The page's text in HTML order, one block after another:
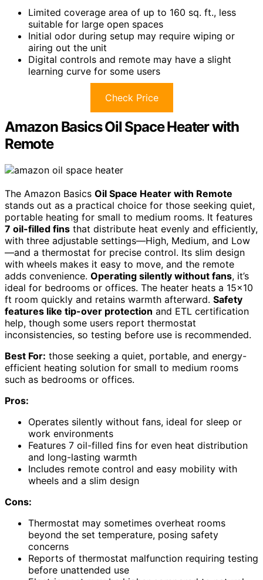
Limited coverage area of up to 160 sq. ft., less
suitable for large open spaces
Initial odor during setup may require wiping or
airing out the unit
Digital controls and remote may have a slight
learning curve for some users
Check Price
Amazon Basics Oil Space Heater with
Remote
The Amazon Basics Oil Space Heater with Remote
stands out as a practical choice for those seeking quiet,
portable heating for small to medium rooms. It features
7 oil-filled fins that distribute heat evenly and efficiently,
with three adjustable settings—High, Medium, and Low
—and a thermostat for precise control. Its slim design
with wheels makes it easy to move, and the remote
adds convenience. Operating silently without fans, it’s
ideal for bedrooms or offices. The heater heats a 15×10
ft room quickly and retains warmth afterward. Safety
features like tip-over protection and ETL certification
help, though some users report thermostat
inconsistencies, so testing before use is recommended.
Best For: those seeking a quiet, portable, and energy-
efficient heating solution for small to medium rooms
such as bedrooms or offices.
Pros:
Operates silently without fans, ideal for sleep or
work environments
Features 7 oil-filled fins for even heat distribution
and long-lasting warmth
Includes remote control and easy mobility with
wheels and a slim design
Cons:
Thermostat may sometimes overheat rooms
beyond the set temperature, posing safety
concerns
Reports of thermostat malfunction requiring testing
before unattended use